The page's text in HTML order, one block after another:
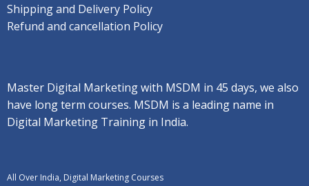
Shipping and Delivery Policy
Refund and cancellation Policy
Master Digital Marketing with MSDM in 45 days, we also
have long term courses. MSDM is a leading name in
Digital Marketing Training in India.
All Over India, Digital Marketing Courses